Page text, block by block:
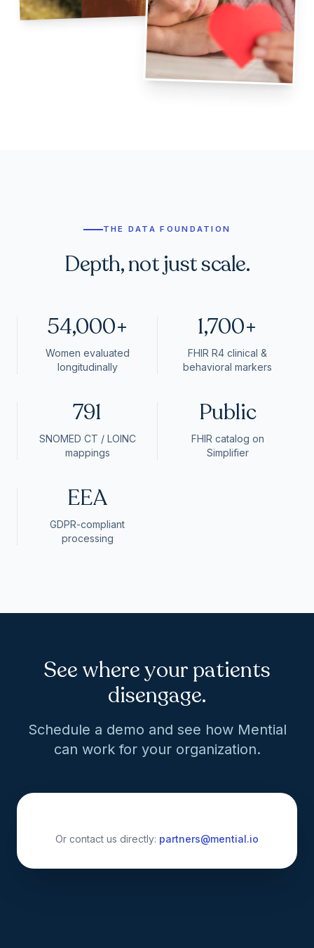
THE DATA FOUNDATION
Depth, not just scale.
54,000+
Women evaluated
longitudinally
1,700+
FHIR R4 clinical &
behavioral markers
791
SNOMED CT / LOINC
mappings
Public
FHIR catalog on
Simplifier
EEA
GDPR-compliant
processing
See where your patients
disengage.
Schedule a demo and see how Mential
can work for your organization.
Or contact us directly: partners@mential.io